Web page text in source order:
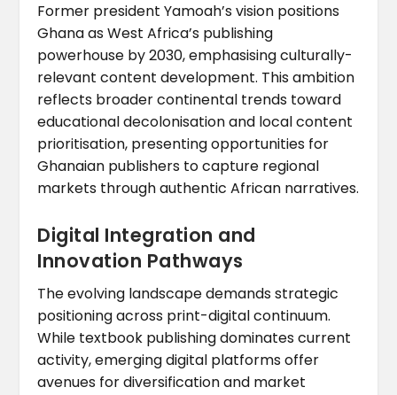
Former president Yamoah’s vision positions
Ghana as West Africa’s publishing
powerhouse by 2030, emphasising culturally-
relevant content development. This ambition
reflects broader continental trends toward
educational decolonisation and local content
prioritisation, presenting opportunities for
Ghanaian publishers to capture regional
markets through authentic African narratives.
Digital Integration and
Innovation Pathways
The evolving landscape demands strategic
positioning across print-digital continuum.
While textbook publishing dominates current
activity, emerging digital platforms offer
avenues for diversification and market